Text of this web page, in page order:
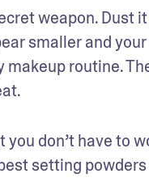
weapon. Dust
smaller and
routine.
don’t have to
setting